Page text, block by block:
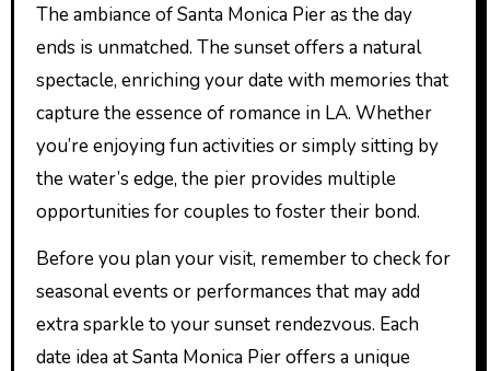
The ambiance of Santa Monica Pier as the day
ends is unmatched. The sunset offers a natural
spectacle, enriching your date with memories that
capture the essence of romance in LA. Whether
you’re enjoying fun activities or simply sitting by
the water’s edge, the pier provides multiple
opportunities for couples to foster their bond.
Before you plan your visit, remember to check for
seasonal events or performances that may add
extra sparkle to your sunset rendezvous. Each
date idea at Santa Monica Pier offers a unique